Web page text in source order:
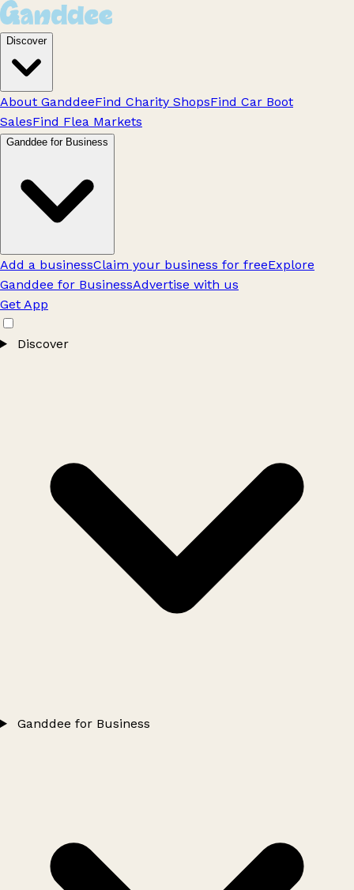
Discover
About GanddeeFind Charity ShopsFind Car Boot
SalesFind Flea Markets
Ganddee for Business
Add a businessClaim your business for freeExplore
Ganddee for BusinessAdvertise with us
Get App
Discover
Ganddee for Business